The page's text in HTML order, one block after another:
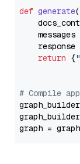
def generate(
messages
response
return {
# Compile
graph =